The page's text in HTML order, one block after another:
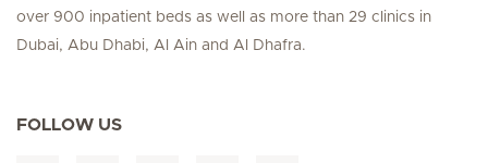
over 900 inpatient beds as well as more than 29 clinics in
Dubai, Abu Dhabi, Al Ain and Al Dhafra.
FOLLOW US